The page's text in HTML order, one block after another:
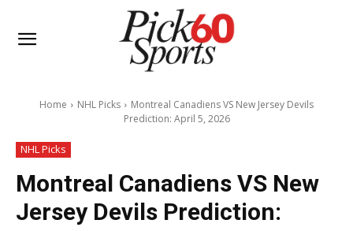
Home NHL Picks
Montreal Canadiens VS New Jersey Devils
Prediction: April 5, 2026
NHL Picks
Montreal Canadiens VS New
Jersey Devils Prediction: